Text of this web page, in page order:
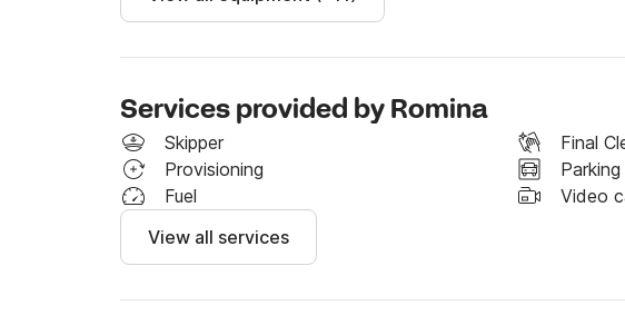
Services provided by Romina
Skipper
Final
Provisioning
Parking
Fuel
Video
View all services